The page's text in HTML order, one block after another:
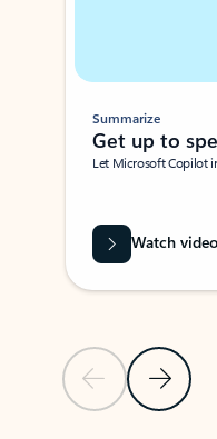
Previous Slide
Next
Summarize
Get up to
Let Microsoft Copilot
Watch video